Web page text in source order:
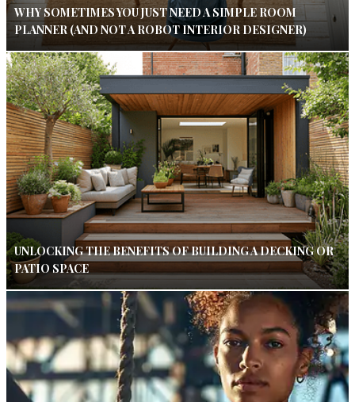
WHY SOMETIMES YOU JUST NEED A SIMPLE ROOM
PLANNER (AND NOT A ROBOT INTERIOR DESIGNER)
UNLOCKING THE BENEFITS OF BUILDING A DECKING OR
PATIO SPACE